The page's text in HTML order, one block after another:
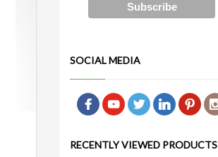
SOCIAL MEDIA
RECENTLY VIEWED PRODUCTS